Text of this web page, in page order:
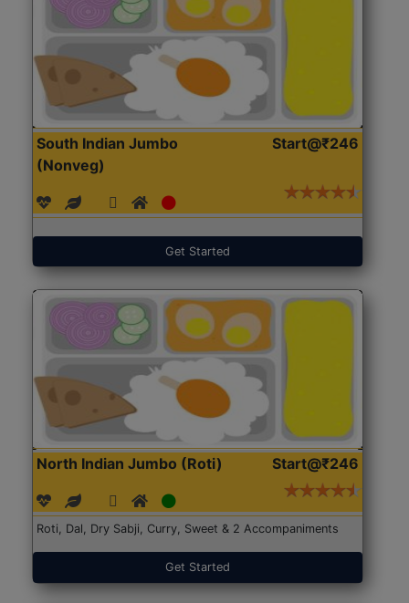
South Indian Jumbo
(Nonveg)
Start@₹246
Get Started
North Indian Jumbo (Roti) Start@₹246
Roti, Dal, Dry Sabji, Curry, Sweet & 2 Accompaniments
Get Started